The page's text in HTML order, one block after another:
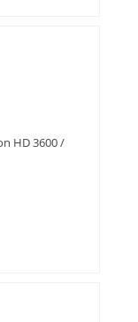
HD 3600 /